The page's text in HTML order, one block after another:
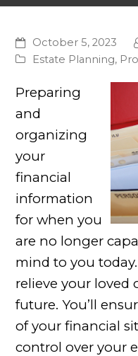
October 5, 2023
Estate Planning,
Preparing
and
organizing
your
financial
information
for when you
are no longer
mind to you
relieve your loved
future. You’ll
of your financial
control over your